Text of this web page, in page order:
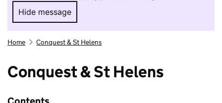
Hide message
Hide message. I do not want to take part in
Home Conquest & St Helens
Conquest & St Helens